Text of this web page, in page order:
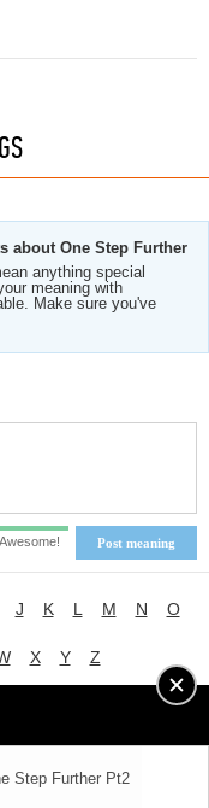
about One Step Further
anything special
meaning with
Make sure you've
Post meaning
Awesome!
Step Further Pt2
J K L M N O
X Y Z
LYRICS